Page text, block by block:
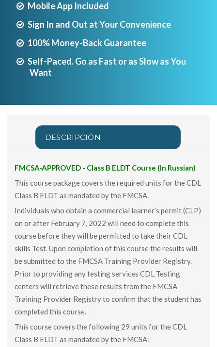
Mobile App Included
Sign In and Out at Your Convenience
100% Money-Back Guarantee
Self-Paced. Go as Fast or as Slow as You
Want
DESCRIPCIÓN
FMCSA-APPROVED - Class B ELDT Course (In Russian)
This course package covers the required units for the CDL
Class B ELDT as mandated by the FMCSA.
Individuals who obtain a commercial learner’s permit (CLP)
on or after February 7, 2022 will need to complete this
course before they will be permitted to take their CDL
skills Test. Upon completion of this course the results will
be submitted to the FMCSA Training Provider Registry.
Prior to providing any testing services CDL Testing
centers will retrieve these results from the FMCSA
Training Provider Registry to confirm that the student has
completed this course.
This course covers the following 29 units for the CDL
Class B ELDT as mandated by the FMCSA: